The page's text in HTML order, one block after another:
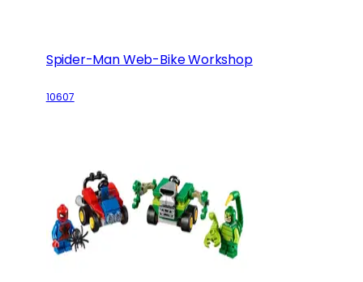
Spider-Man Web-Bike Workshop
10607